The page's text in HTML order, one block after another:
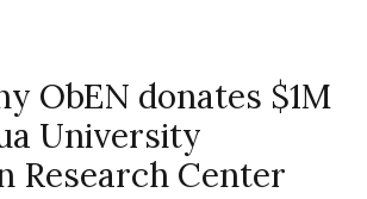
ObEN donates $1M
University
Research Center